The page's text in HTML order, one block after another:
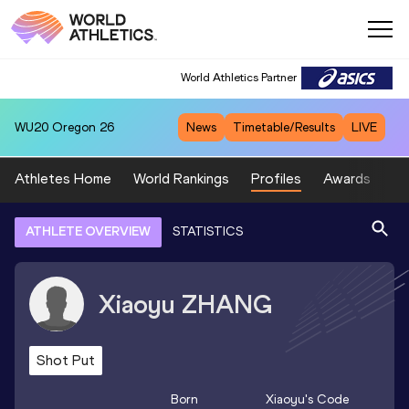
World Athletics Partner
WU20 Oregon 26 News Timetable/Results LIVE
Athletes Home World Rankings Profiles Awards
ATHLETE OVERVIEW STATISTICS
Xiaoyu ZHANG
Shot Put
Born Xiaoyu's Code